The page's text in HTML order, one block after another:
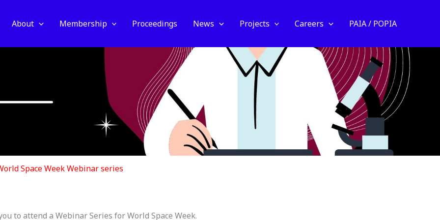
About Membership Proceedings News Projects Careers PAIA / POPIA
Space Week Webinar series
to attend a Webinar Series for World Space Week.